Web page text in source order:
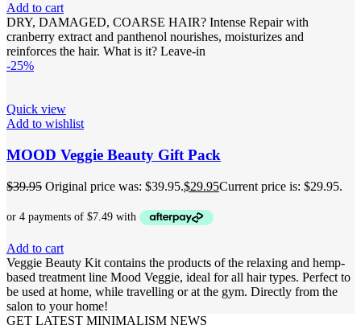
Add to cart
DRY, DAMAGED, COARSE HAIR? Intense Repair with
cranberry extract and panthenol nourishes, moisturizes and
reinforces the hair. What is it? Leave-in
-25%
Quick view
Add to wishlist
MOOD Veggie Beauty Gift Pack
$39.95 Original price was: $39.95.$29.95Current price is: $29.95.
Add to cart
Veggie Beauty Kit contains the products of the relaxing and hemp-
based treatment line Mood Veggie, ideal for all hair types. Perfect to
be used at home, while travelling or at the gym. Directly from the
salon to your home!
GET LATEST MINIMALISM NEWS